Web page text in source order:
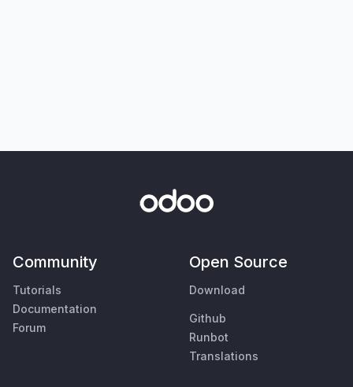
Community
Tutorials
Documentation
Forum
Open Source
Download
Github
Runbot
Translations